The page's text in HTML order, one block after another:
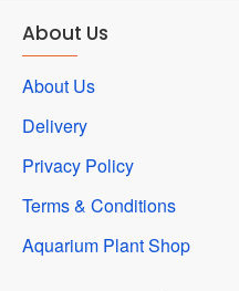
About Us
About Us
Delivery
Privacy Policy
Terms & Conditions
Aquarium Plant Shop